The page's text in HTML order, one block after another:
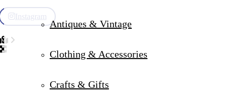
Antiques & Vintage
Clothing & Accessories
Crafts & Gifts
Instagram